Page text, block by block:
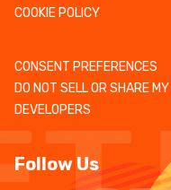
COOKIE POLICY
CONSENT PREFERENCES
DO NOT SELL OR SHARE
DEVELOPERS
Follow Us